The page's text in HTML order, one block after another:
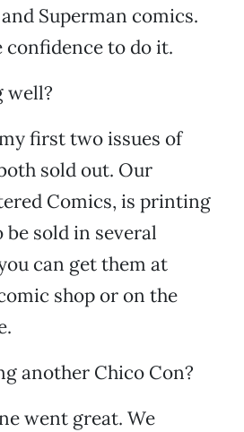
Superman comics.
confidence to do it.
well?
first two issues of
sold out. Our
Comics, is printing
sold in several
can get them at
shop or on the
another Chico Con?
went great. We